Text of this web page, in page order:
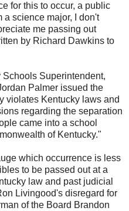
for this to occur, a public
a science major, I don't
me passing out
by Richard Dawkins to
Schools Superintendent,
Palmer issued the
violates Kentucky laws and
regarding the separation
came into a school
of Kentucky."
which occurrence is less
to be passed out at a
law and past judicial
Livingood's disregard for
of the Board Brandon